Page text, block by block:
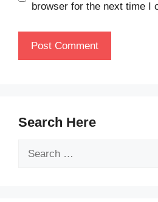
browser for the next time I
Search Here
Search